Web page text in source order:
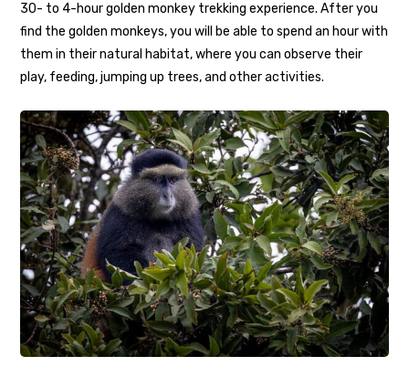
30- to 4-hour golden monkey trekking experience. After you
find the golden monkeys, you will be able to spend an hour with
them in their natural habitat, where you can observe their
play, feeding, jumping up trees, and other activities.